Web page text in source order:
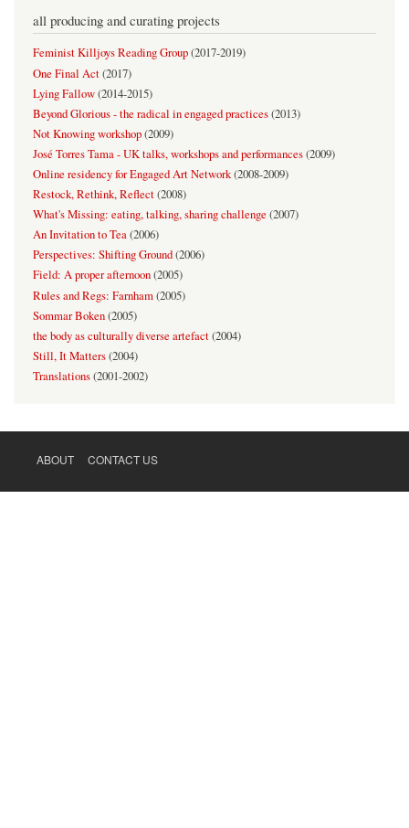
all producing and curating projects
Feminist Killjoys Reading Group(2017-2019)
One Final Act(2017)
Lying Fallow(2014-2015)
Beyond Glorious - the radical in engaged practices(2013)
Not Knowing workshop(2009)
José Torres Tama - UK talks, workshops and performances(2009)
Online residency for Engaged Art Network(2008-2009)
Restock, Rethink, Reflect(2008)
What's Missing: eating, talking, sharing challenge (2007)
An Invitation to Tea(2006)
Perspectives: Shifting Ground(2006)
Field: A proper afternoon(2005)
Rules and Regs: Farnham(2005)
Sommar Boken(2005)
the body as culturally diverse artefact(2004)
Still, It Matters(2004)
Translations(2001-2002)
FOOTER
ABOUT CONTACT US